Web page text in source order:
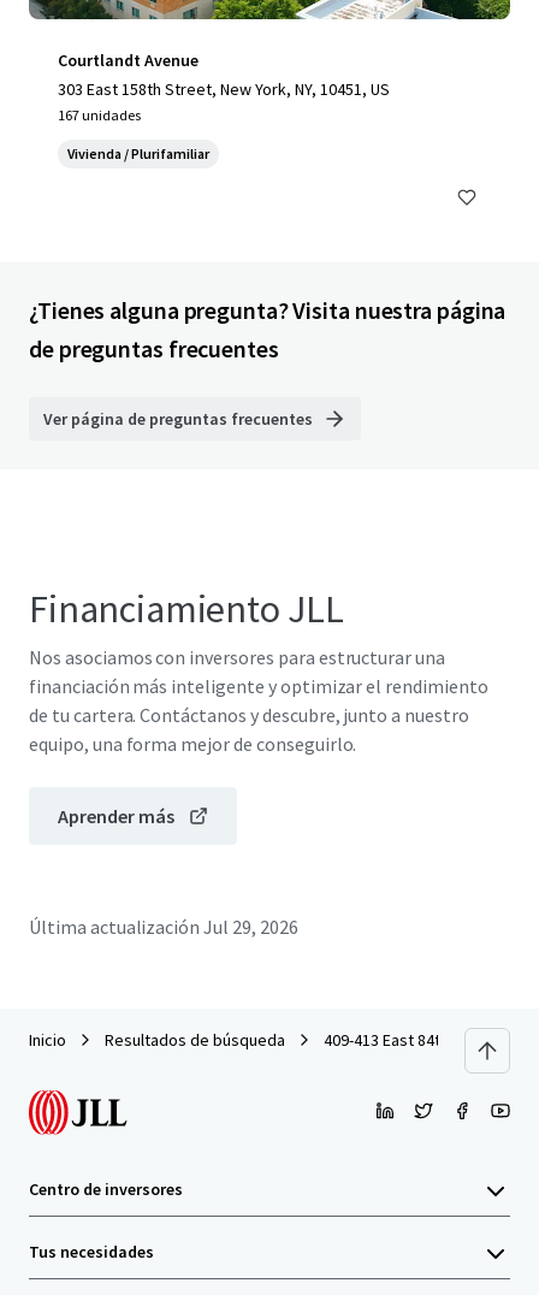
Courtlandt Avenue
303 East 158th Street, New York, NY, 10451, US
167 unidades
Vivienda / Plurifamiliar
¿Tienes alguna pregunta? Visita nuestra página
de preguntas frecuentes
Ver página de preguntas frecuentes
Financiamiento JLL
Nos asociamos con inversores para estructurar una
financiación más inteligente y optimizar el rendimiento
de tu cartera. Contáctanos y descubre, junto a nuestro
equipo, una forma mejor de conseguirlo.
Aprender más
Última actualización Jul 29, 2026
Inicio Resultados de búsqueda 409-413 East 84th Street
Centro de inversores
Tus necesidades